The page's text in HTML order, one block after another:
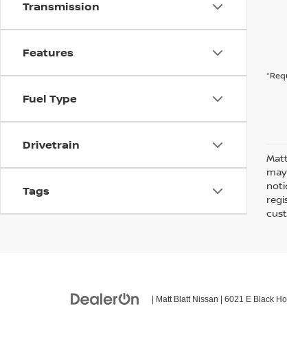
Transmission
Features
Fuel Type
Drivetrain
Tags
| Matt Blatt Nissan 6021 E Black